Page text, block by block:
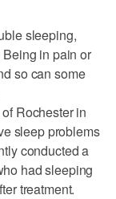
sleeping,
in pain or
so can some
Rochester in
sleep problems
conducted a
had sleeping
treatment.